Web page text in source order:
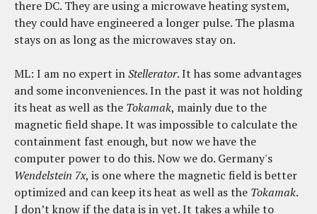
there DC. They are using a microwave heating system,
they could have engineered a longer pulse. The plasma
stays on as long as the microwaves stay on.
ML: I am no expert inStellerator. It has some advantages
and some inconveniences. In the past it was not holding
its heat as well as the Tokamak, mainly due to the
magnetic field shape. It was impossible to calculate the
containment fast enough, but now we have the
computer power to do this. Now we do. Germany's
Wendelstein 7x, is one where the magnetic field is better
optimized and can keep its heat as well as the Tokamak.
I don’t know if the data is in yet. It takes a while to